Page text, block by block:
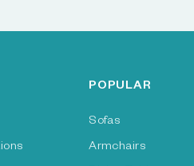
POPULAR
Sofas
Armchairs